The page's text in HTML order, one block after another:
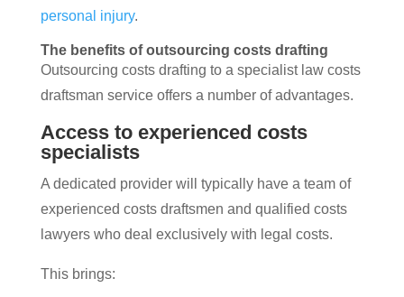
personal injury.
The benefits of outsourcing costs drafting
Outsourcing costs drafting to a specialist law costs
draftsman service offers a number of advantages.
Access to experienced costs
specialists
A dedicated provider will typically have a team of
experienced costs draftsmen and qualified costs
lawyers who deal exclusively with legal costs.
This brings: